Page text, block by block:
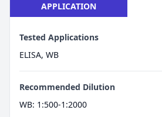
APPLICATION
Tested Applications
ELISA, WB
Recommended Dilution
WB: 1:500-1:2000